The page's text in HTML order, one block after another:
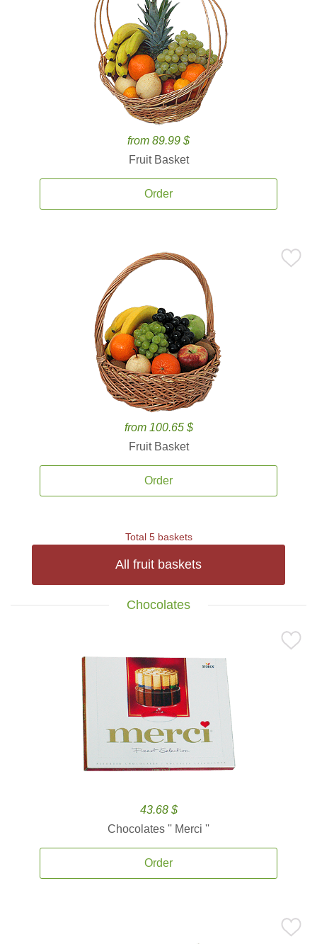
from 89.99 $
Fruit Basket
Order
from 100.65 $
Fruit Basket
Order
Total 5 baskets
All fruit baskets
Chocolates
43.68 $
Chocolates '' Merci ''
Order